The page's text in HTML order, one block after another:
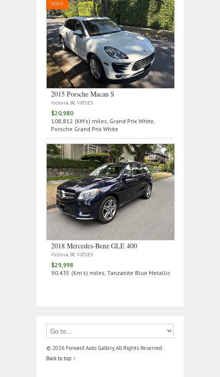
SOLD
2015 Porsche Macan S
Victoria, BC V8T1E5
$20,980
108,812 (KM's) miles, Grand Prix White,
Porsche Grand Prix White
2018 Mercedes‑Benz GLE 400
Victoria, BC V8T1E5
$29,998
90,435 (Km's) miles, Tanzanite Blue Metallic
© 2026 Forward Auto Gallery, All Rights Reserved.
Back to top ↑